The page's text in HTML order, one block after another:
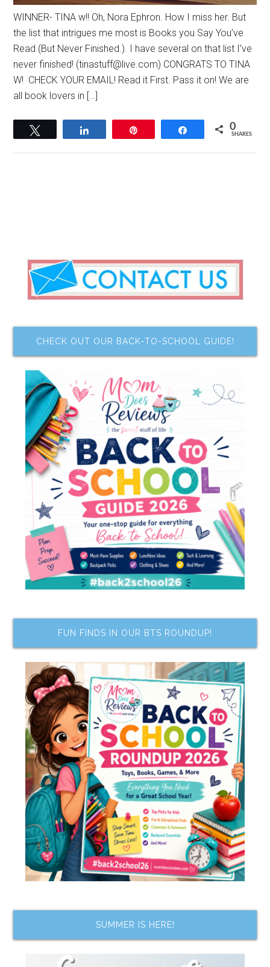
WINNER- TINA w!! Oh, Nora Ephron. How I miss her. But
the list that intrigues me most is Books you Say You’ve
Read (But Never Finished.). I have several on that list I’ve
never finished! (tinastuff@live.com) CONGRATS TO TINA
W! CHECK YOUR EMAIL! Read it First. Pass it on! We are
all book lovers in […]
Share 0
SHARES
CHECK OUT OUR BACK-TO-SCHOOL GUIDE!
FUN FINDS IN OUR BTS ROUNDUP!
SUMMER IS HERE!